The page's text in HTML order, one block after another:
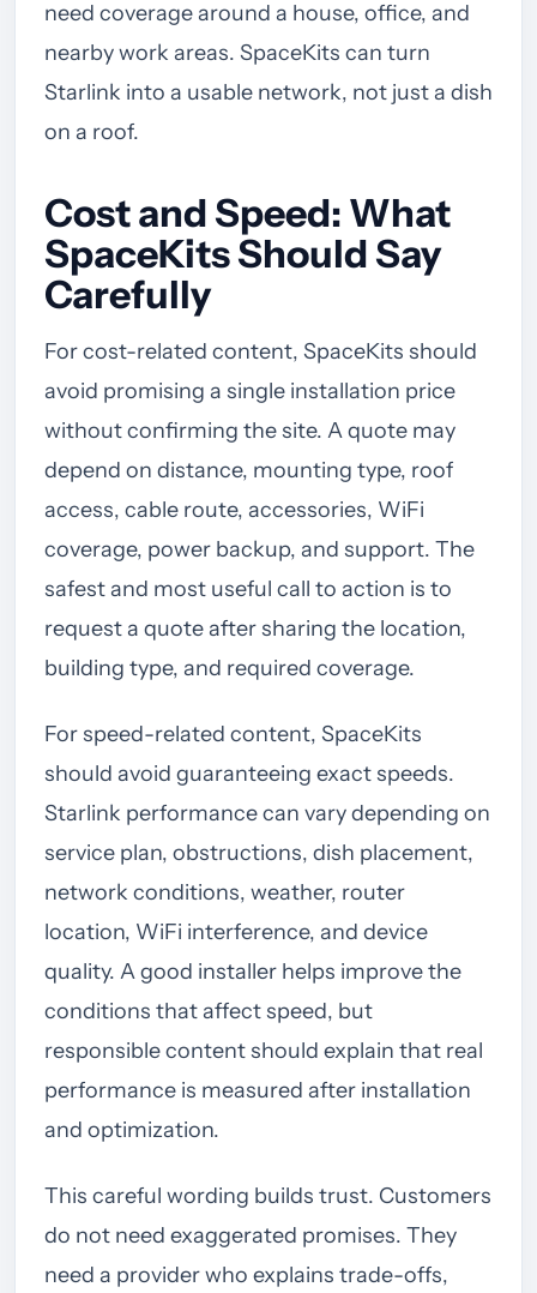
need coverage around a house, office, and
nearby work areas. SpaceKits can turn
Starlink into a usable network, not just a dish
on a roof.
Cost and Speed: What
SpaceKits Should Say
Carefully
For cost-related content, SpaceKits should
avoid promising a single installation price
without confirming the site. A quote may
depend on distance, mounting type, roof
access, cable route, accessories, WiFi
coverage, power backup, and support. The
safest and most useful call to action is to
request a quote after sharing the location,
building type, and required coverage.
For speed-related content, SpaceKits
should avoid guaranteeing exact speeds.
Starlink performance can vary depending on
service plan, obstructions, dish placement,
network conditions, weather, router
location, WiFi interference, and device
quality. A good installer helps improve the
conditions that affect speed, but
responsible content should explain that real
performance is measured after installation
and optimization.
This careful wording builds trust. Customers
do not need exaggerated promises. They
need a provider who explains trade-offs,